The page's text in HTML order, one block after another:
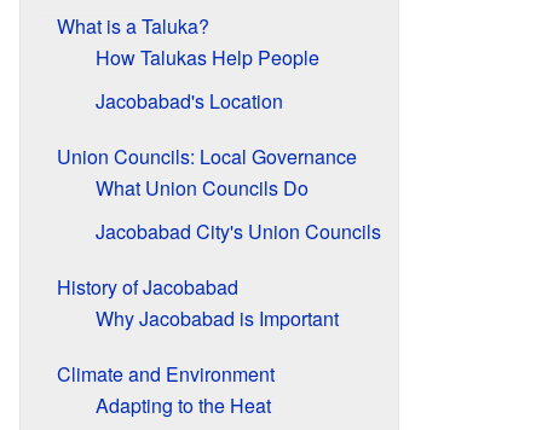
What is a Taluka?
How Talukas Help People
Jacobabad's Location
Union Councils: Local Governance
What Union Councils Do
Jacobabad City's Union Councils
History of Jacobabad
Why Jacobabad is Important
Climate and Environment
Adapting to the Heat